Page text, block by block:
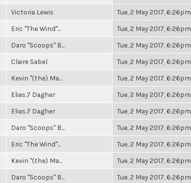
Victoria Lewis Tue, 2 May 2017, 6:26pm
Eric "The Wind"... Tue, 2 May 2017, 6:26pm
Daro "Scoops" B... Tue, 2 May 2017, 6:26pm
Claire Sabel Tue, 2 May 2017, 6:26pm
Kevin "(the) Ma... Tue, 2 May 2017, 6:26pm
Elias.7 Dagher Tue, 2 May 2017, 6:26pm
Elias.7 Dagher Tue, 2 May 2017, 6:26pm
Daro "Scoops" B... Tue, 2 May 2017, 6:26pm
Eric "The Wind"... Tue, 2 May 2017, 6:26pm
Kevin "(the) Ma... Tue, 2 May 2017, 6:26pm
Daro "Scoops" B... Tue, 2 May 2017, 6:26pm